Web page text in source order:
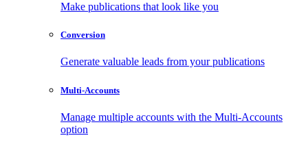
Make publications that look like you
Conversion
Generate valuable leads from your publications
Multi-Accounts
Manage multiple accounts with the Multi-Accounts
option